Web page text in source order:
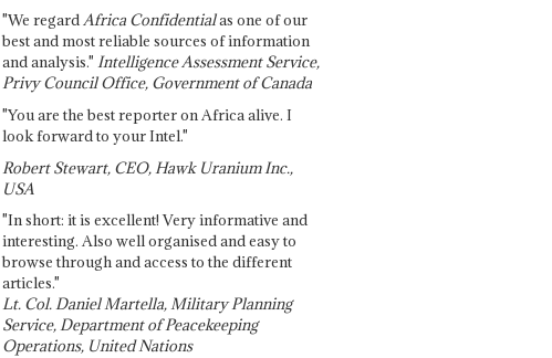
"We regardAfrica Confidentialas one of our
best and most reliable sources of information
and analysis." Intelligence Assessment Service,
Privy Council Office, Government of Canada
"You are the best reporter on Africa alive. I
look forward to your Intel."
Robert Stewart, CEO, Hawk Uranium Inc.,
USA
"In short: it is excellent! Very informative and
interesting. Also well organised and easy to
browse through and access to the different
articles."
Lt. Col. Daniel Martella, Military Planning
Service, Department of Peacekeeping
Operations, United Nations